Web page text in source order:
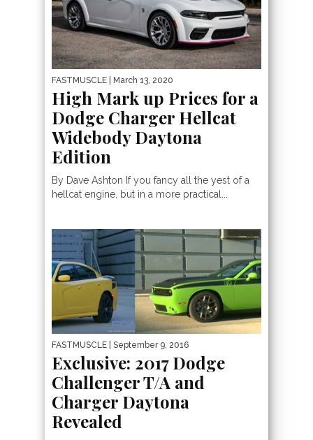
FASTMUSCLE | March 13, 2020
High Mark up Prices for a
Dodge Charger Hellcat
Widebody Daytona
Edition
By Dave Ashton If you fancy all the yest of a
hellcat engine, but in a more practical...
FASTMUSCLE | September 9, 2016
Exclusive: 2017 Dodge
Challenger T/A and
Charger Daytona
Revealed